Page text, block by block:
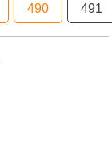
490 491